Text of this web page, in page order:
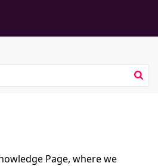
Page, where we